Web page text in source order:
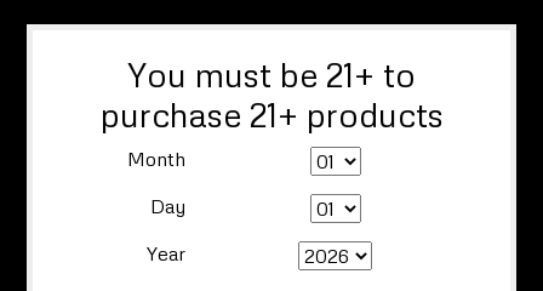
You must be 21+ to
purchase 21+ products
Month
Day
Year